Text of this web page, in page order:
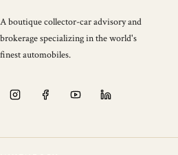
A boutique collector-car advisory and
brokerage specializing in the world's
finest automobiles.